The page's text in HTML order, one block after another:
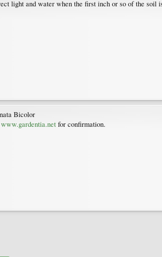
light and water when the first inch or so of the soil
Bicolor
www.gardentia.net for confirmation.